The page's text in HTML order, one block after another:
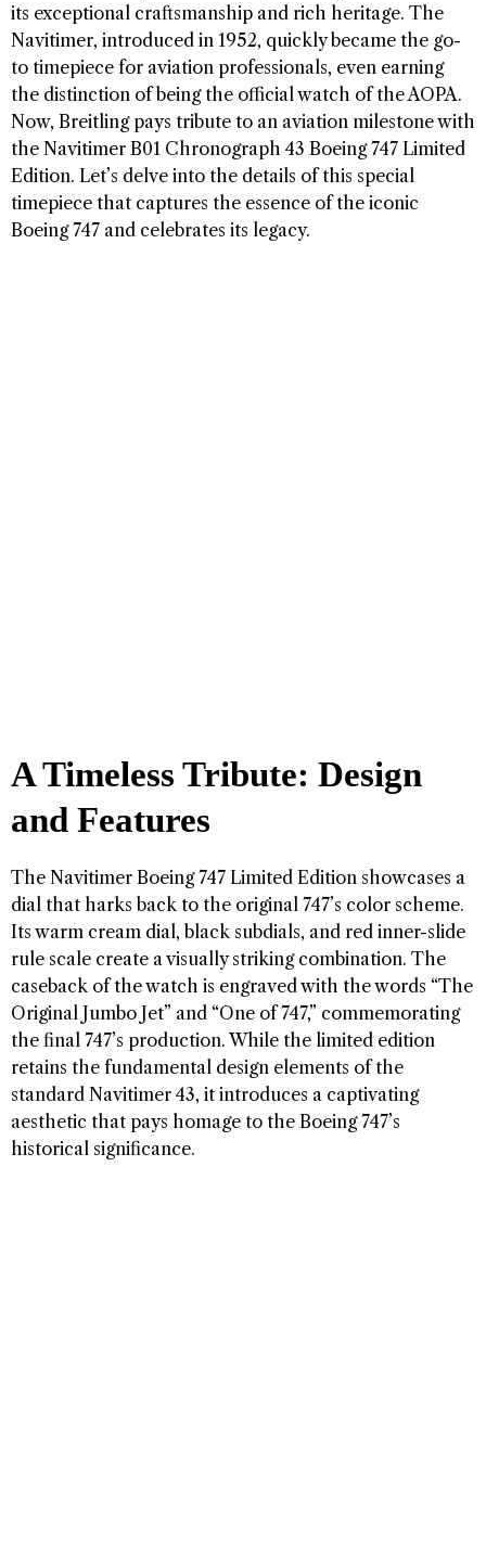
its exceptional craftsmanship and rich heritage. The
Navitimer, introduced in 1952, quickly became the go-
to timepiece for aviation professionals, even earning
the distinction of being the official watch of the AOPA.
Now, Breitling pays tribute to an aviation milestone with
the Navitimer B01 Chronograph 43 Boeing 747 Limited
Edition. Let’s delve into the details of this special
timepiece that captures the essence of the iconic
Boeing 747 and celebrates its legacy.
A Timeless Tribute: Design
and Features
The Navitimer Boeing 747 Limited Edition showcases a
dial that harks back to the original 747’s color scheme.
Its warm cream dial, black subdials, and red inner-slide
rule scale create a visually striking combination. The
caseback of the watch is engraved with the words “The
Original Jumbo Jet” and “One of 747,” commemorating
the final 747’s production. While the limited edition
retains the fundamental design elements of the
standard Navitimer 43, it introduces a captivating
aesthetic that pays homage to the Boeing 747’s
historical significance.